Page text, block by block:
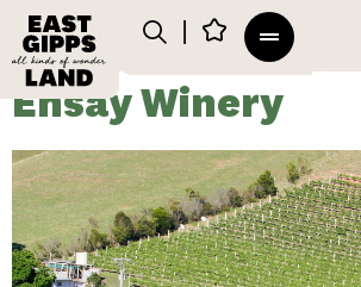
Ensay Winery